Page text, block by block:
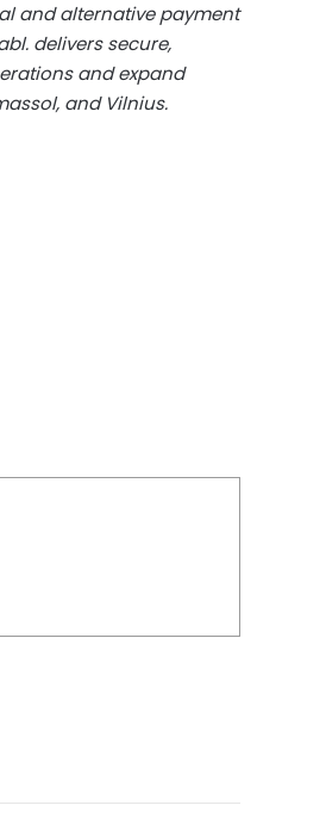
and alternative payment
delivers secure,
and expand
and Vilnius.